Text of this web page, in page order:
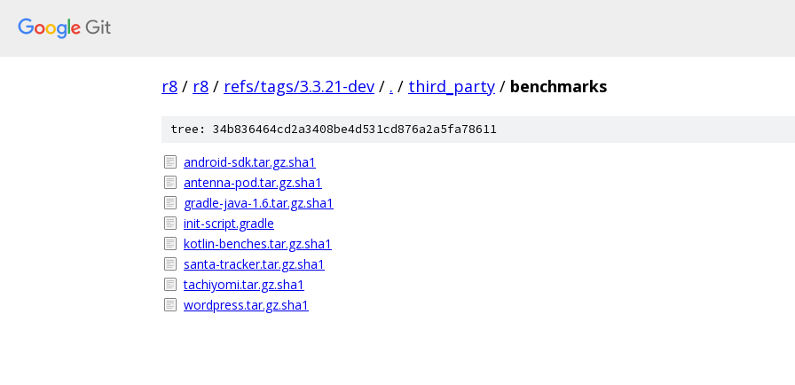
r8 / r8 / refs/tags/3.3.21-dev / . / third_party / benchmarks
tree: 34b836464cd2a3408be4d531cd876a2a5fa78611
android-sdk.tar.gz.sha1
antenna-pod.tar.gz.sha1
gradle-java-1.6.tar.gz.sha1
init-script.gradle
kotlin-benches.tar.gz.sha1
santa-tracker.tar.gz.sha1
tachiyomi.tar.gz.sha1
wordpress.tar.gz.sha1